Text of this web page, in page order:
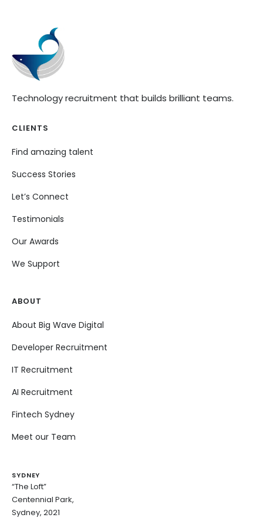
Technology recruitment that builds brilliant teams.
CLIENTS
Find amazing talent
Success Stories
Let’s Connect
Testimonials
Our Awards
We Support
ABOUT
About Big Wave Digital
Developer Recruitment
IT Recruitment
AI Recruitment
Fintech Sydney
Meet our Team
SYDNEY
“The Loft”
Centennial Park,
Sydney, 2021